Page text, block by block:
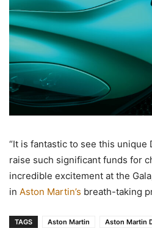
“It is fantastic to see this unique
raise such significant funds for
incredible excitement at the
in Aston Martin’s breath-taking
TAGS Aston Martin Aston Martin